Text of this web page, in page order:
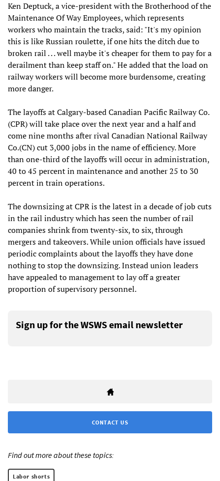
Ken Deptuck, a vice-president with the Brotherhood of the
Maintenance Of Way Employees, which represents
workers who maintain the tracks, said: "It's my opinion
this is like Russian roulette, if one hits the ditch due to
broken rail . . . well maybe it's cheaper for them to pay for a
derailment than keep staff on." He added that the load on
railway workers will become more burdensome, creating
more danger.
The layoffs at Calgary-based Canadian Pacific Railway Co.
(CPR) will take place over the next year and a half and
come nine months after rival Canadian National Railway
Co.(CN) cut 3,000 jobs in the name of efficiency. More
than one-third of the layoffs will occur in administration,
40 to 45 percent in maintenance and another 25 to 30
percent in train operations.
The downsizing at CPR is the latest in a decade of job cuts
in the rail industry which has seen the number of rail
companies shrink from twenty-six, to six, through
mergers and takeovers. While union officials have issued
periodic complaints about the layoffs they have done
nothing to stop the downsizing. Instead union leaders
have appealed to management to lay off a greater
proportion of supervisory personnel.
Sign up for the WSWS email newsletter
CONTACT US
Find out more about these topics:
Labor shorts